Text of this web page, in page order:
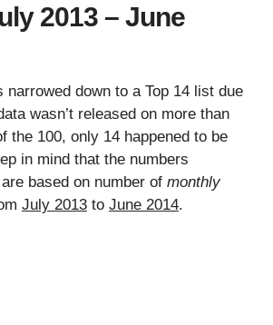
2013 – June
narrowed down to a Top 14 list due
wasn’t released on more than
the 100, only 14 happened to be
in mind that the numbers
based on number of monthly
July 2013 to June 2014.